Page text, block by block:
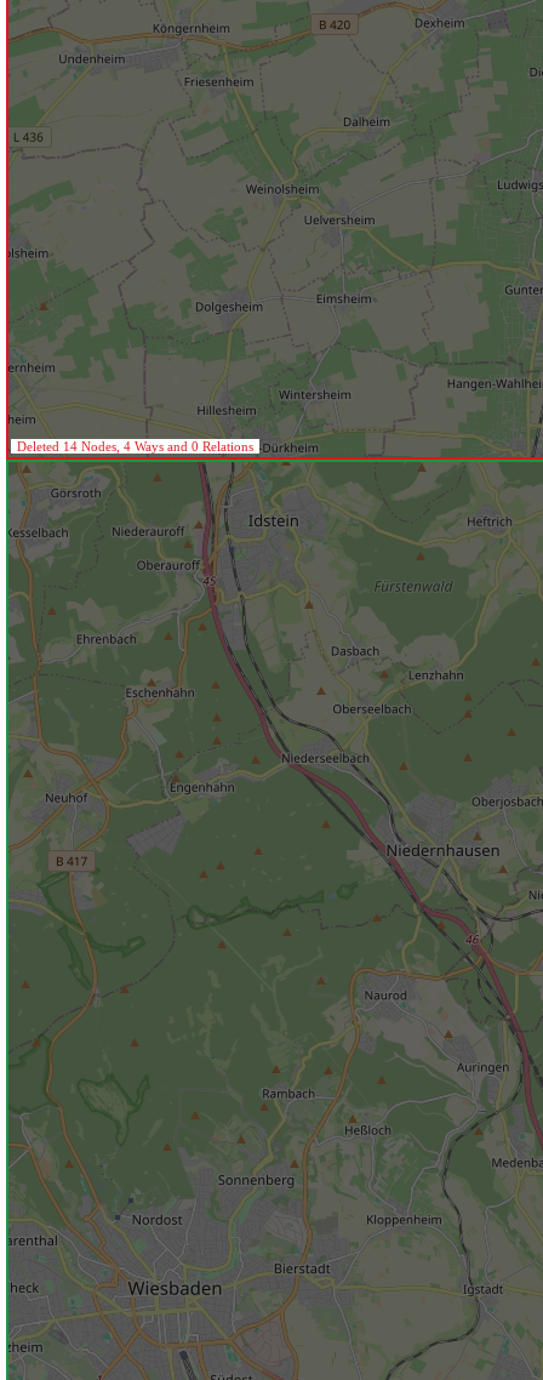
Deleted 14 Nodes, 4 Ways and 0 Relations